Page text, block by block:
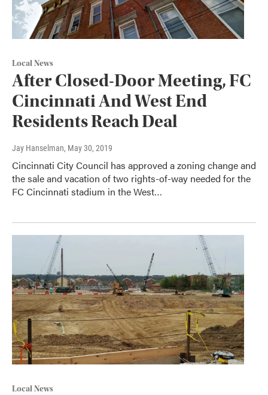
Local News
After Closed-Door Meeting, FC
Cincinnati And West End
Residents Reach Deal
Jay Hanselman, May 30, 2019
Cincinnati City Council has approved a zoning change and
the sale and vacation of two rights-of-way needed for the
FC Cincinnati stadium in the West…
Local News